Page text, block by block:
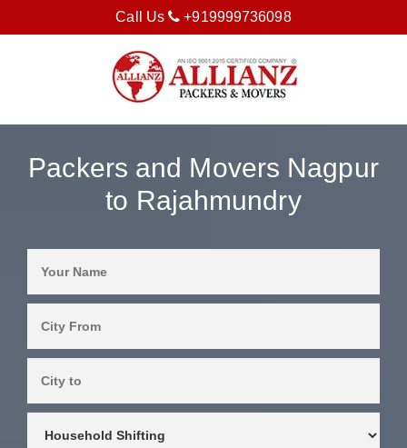
Call Us +919999736098
Packers and Movers Nagpur
to Rajahmundry